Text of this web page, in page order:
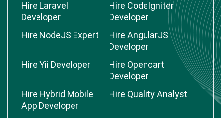
Hire Laravel
Developer
Hire CodeIgniter
Developer
Hire NodeJS Expert
Hire AngularJS
Developer
Hire Yii Developer
Hire Opencart
Developer
Hire Hybrid Mobile
App Developer
Hire Quality Analyst